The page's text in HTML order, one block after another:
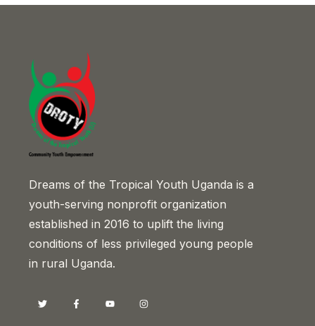
Dreams of the Tropical Youth Uganda is a
youth-serving nonprofit organization
established in 2016 to uplift the living
conditions of less privileged young people
in rural Uganda.